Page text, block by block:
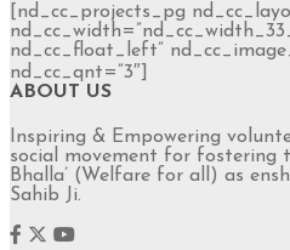
[nd_cc_projects_pg
nd_cc_float_left”
nd_cc_qnt=”3″]
ABOUT US
Inspiring & Empowering
social movement for fostering
Bhalla’ (Welfare for all) as
Sahib Ji.